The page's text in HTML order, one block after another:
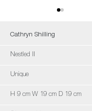
Cathryn Shilling
Nestled II
Unique
H 9 cm W 19 cm D 19 cm